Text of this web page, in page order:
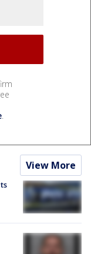
.
View More